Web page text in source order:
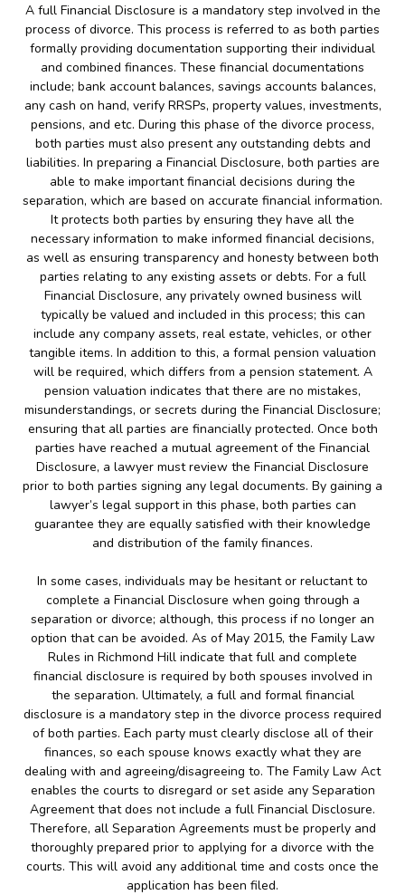
A full Financial Disclosure is a mandatory step involved in the
process of divorce. This process is referred to as both parties
formally providing documentation supporting their individual
and combined finances. These financial documentations
include; bank account balances, savings accounts balances,
any cash on hand, verify RRSPs, property values, investments,
pensions, and etc. During this phase of the divorce process,
both parties must also present any outstanding debts and
liabilities. In preparing a Financial Disclosure, both parties are
able to make important financial decisions during the
separation, which are based on accurate financial information.
It protects both parties by ensuring they have all the
necessary information to make informed financial decisions,
as well as ensuring transparency and honesty between both
parties relating to any existing assets or debts. For a full
Financial Disclosure, any privately owned business will
typically be valued and included in this process; this can
include any company assets, real estate, vehicles, or other
tangible items. In addition to this, a formal pension valuation
will be required, which differs from a pension statement. A
pension valuation indicates that there are no mistakes,
misunderstandings, or secrets during the Financial Disclosure;
ensuring that all parties are financially protected. Once both
parties have reached a mutual agreement of the Financial
Disclosure, a lawyer must review the Financial Disclosure
prior to both parties signing any legal documents. By gaining a
lawyer’s legal support in this phase, both parties can
guarantee they are equally satisfied with their knowledge
and distribution of the family finances.
In some cases, individuals may be hesitant or reluctant to
complete a Financial Disclosure when going through a
separation or divorce; although, this process if no longer an
option that can be avoided. As of May 2015, the Family Law
Rules in Richmond Hill indicate that full and complete
financial disclosure is required by both spouses involved in
the separation. Ultimately, a full and formal financial
disclosure is a mandatory step in the divorce process required
of both parties. Each party must clearly disclose all of their
finances, so each spouse knows exactly what they are
dealing with and agreeing/disagreeing to. The Family Law Act
enables the courts to disregard or set aside any Separation
Agreement that does not include a full Financial Disclosure.
Therefore, all Separation Agreements must be properly and
thoroughly prepared prior to applying for a divorce with the
courts. This will avoid any additional time and costs once the
application has been filed.